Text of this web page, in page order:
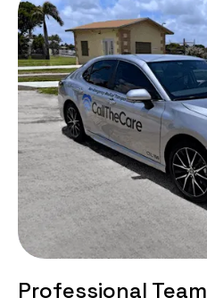
Professional Team